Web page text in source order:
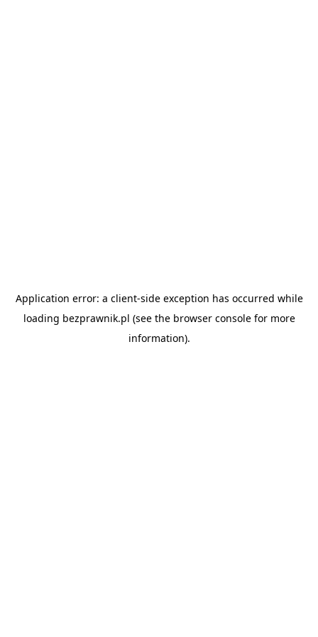
Application error: a client-side exception has occurred while
loading bezprawnik.pl (see the browser consolefor more
information).